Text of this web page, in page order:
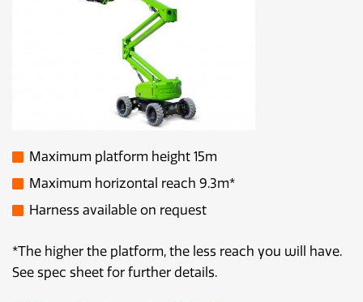
Maximum platform height 15m
Maximum horizontal reach 9.3m*
Harness available on request
*The higher the platform, the less reach you will have.
See spec sheet for further details.